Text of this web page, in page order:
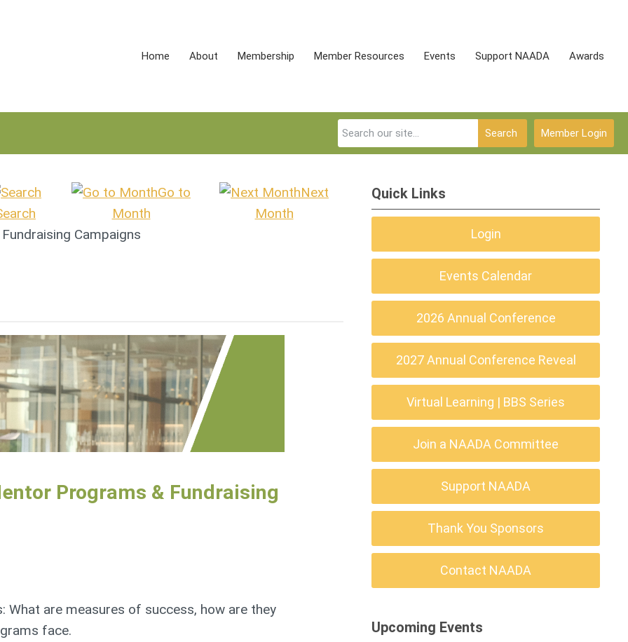
Home About Membership Member Resources Events Support NAADA Awards
Member Login
Search
Go to
Month
Next
Month
Campaigns
Programs & Fundraising
are measures of success, how are they
face.
Quick Links
Login
Events Calendar
2026 Annual Conference
2027 Annual Conference Reveal
Virtual Learning | BBS Series
Join a NAADA Committee
Support NAADA
Thank You Sponsors
Contact NAADA
Upcoming Events